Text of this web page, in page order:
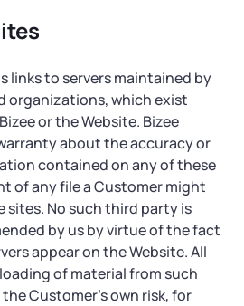
links to servers maintained by
organizations, which exist
or the Website. Bizee
about the accuracy or
contained on any of these
of any file a Customer might
sites. No such third party is
by us by virtue of the fact
appear on the Website. All
of material from such
Customer’s own risk, for